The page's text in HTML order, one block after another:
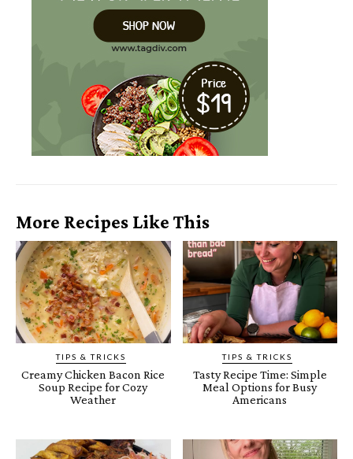
More Recipes Like This
TIPS & TRICKS
Creamy Chicken Bacon Rice
Soup Recipe for Cozy
Weather
TIPS & TRICKS
Tasty Recipe Time: Simple
Meal Options for Busy
Americans